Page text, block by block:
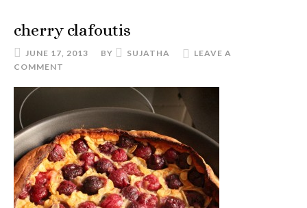
cherry clafoutis
JUNE 17, 2013 BY SUJATHA
LEAVE A
COMMENT